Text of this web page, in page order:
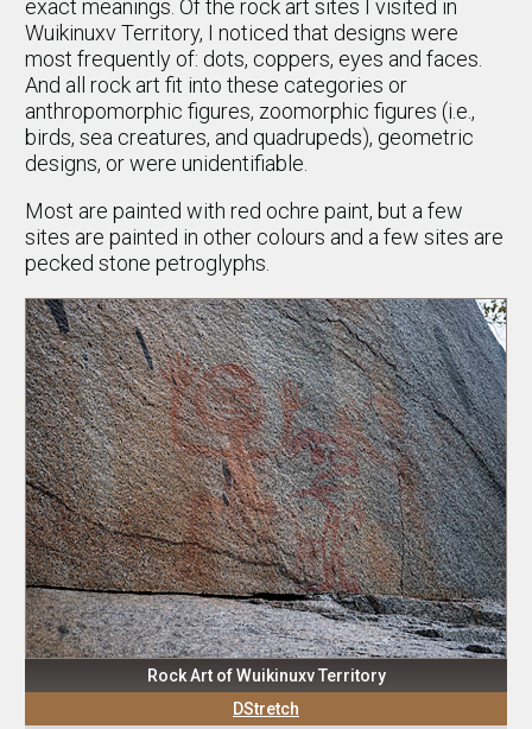
exact meanings. Of the rock art sites I visited in
Wuikinuxv Territory, I noticed that designs were
most frequently of: dots, coppers, eyes and faces.
And all rock art fit into these categories or
anthropomorphic figures, zoomorphic figures (i.e.,
birds, sea creatures, and quadrupeds), geometric
designs, or were unidentifiable.
Most are painted with red ochre paint, but a few
sites are painted in other colours and a few sites are
pecked stone petroglyphs.
Rock Art of Wuikinuxv Territory
DStretch